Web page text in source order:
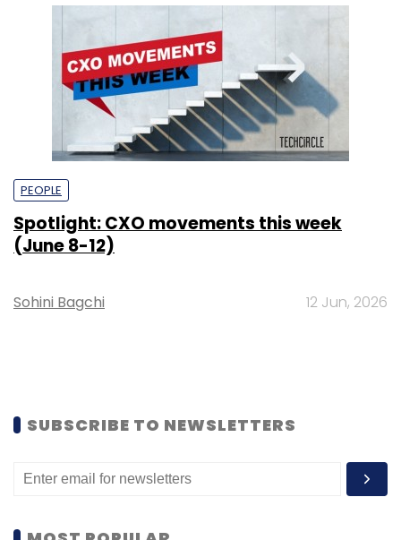
PEOPLE
Spotlight: CXO movements this week
(June 8-12)
Sohini Bagchi 12 Jun, 2026
SUBSCRIBE TO NEWSLETTERS